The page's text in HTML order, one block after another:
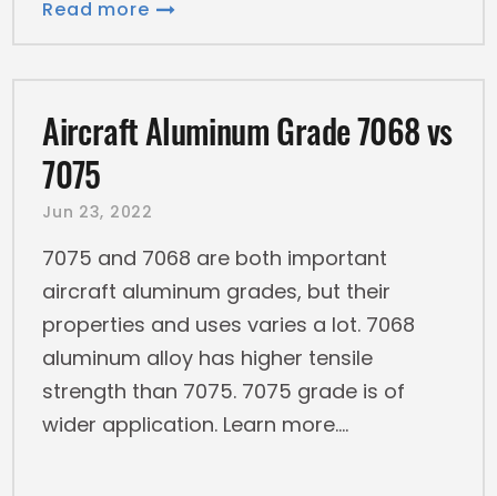
Read more
Aircraft Aluminum Grade 7068 vs
7075
Jun 23, 2022
7075 and 7068 are both important
aircraft aluminum grades, but their
properties and uses varies a lot. 7068
aluminum alloy has higher tensile
strength than 7075. 7075 grade is of
wider application. Learn more.